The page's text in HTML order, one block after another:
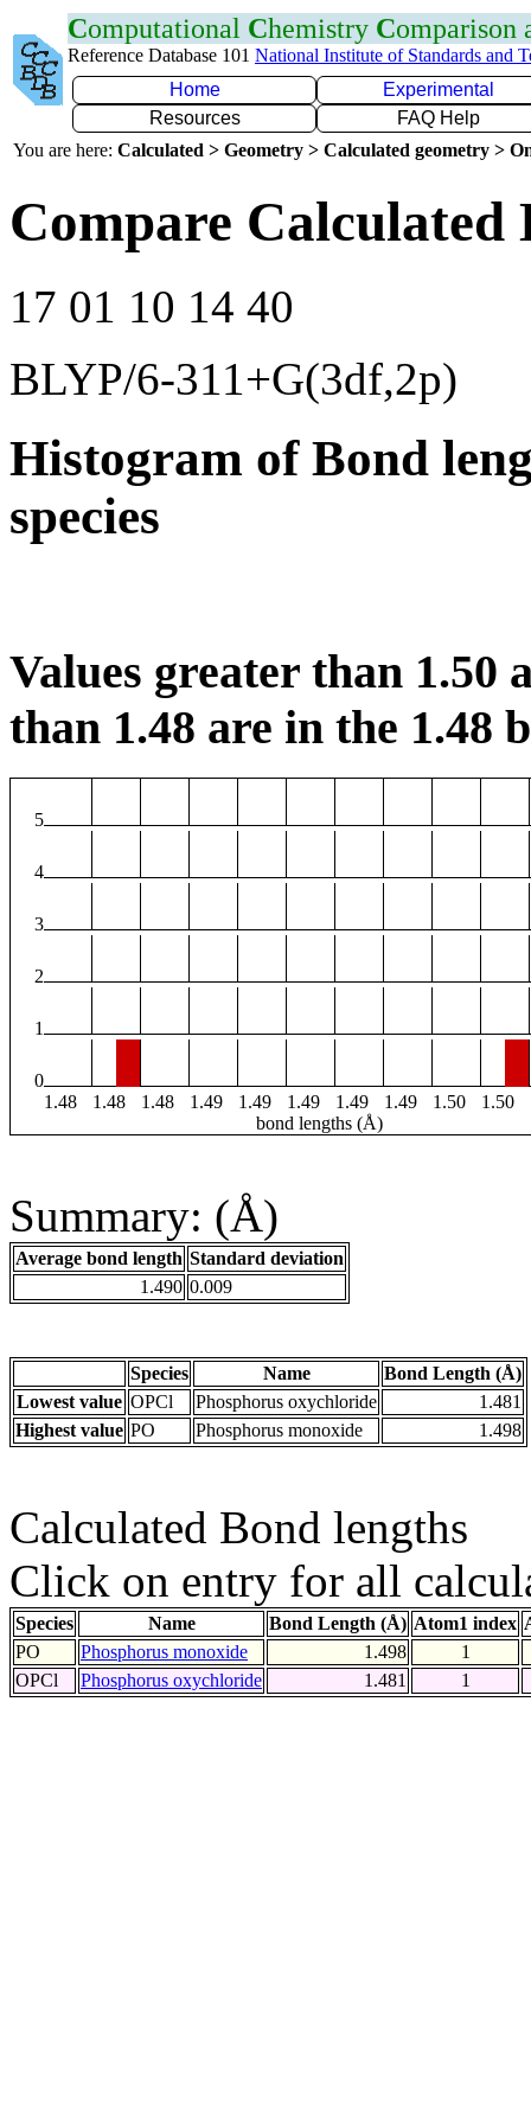
Computational Chemistry Comparison
Reference Database 101 National Institute of Standards and
Home
Experimental
Resources
FAQ Help
You are here: Calculated > Geometry > Calculated geometry >
Compare Calculated
17 01 10 14 40
BLYP/6-311+G(3df,2p)
Histogram of Bond
species
Values greater than 1.50
than 1.48 are in the 1.48
5
4
3
2
1
0
1.48
1.48 1.48 1.49 1.49 1.49 1.49 1.49 1.50 1.50
bond lengths (Å)
Summary: (Å)
Average bond length Standard deviation
1.490 0.009
Species Name
Bond Length (Å)
Lowest value OPCl Phosphorus oxychloride
1.481
Highest value PO Phosphorus monoxide 1.498
Calculated Bond lengths
Click on entry for all
Species Name Bond Length (Å) Atom1 index
PO
Phosphorus monoxide 1.498
1
OPCl
Phosphorus oxychloride 1.481 1